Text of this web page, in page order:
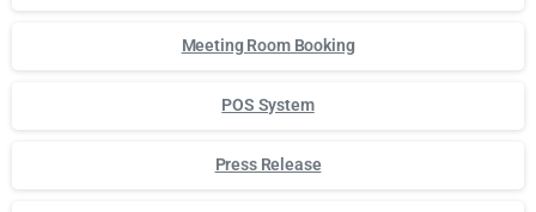
Meeting Room Booking
POS System
Press Release